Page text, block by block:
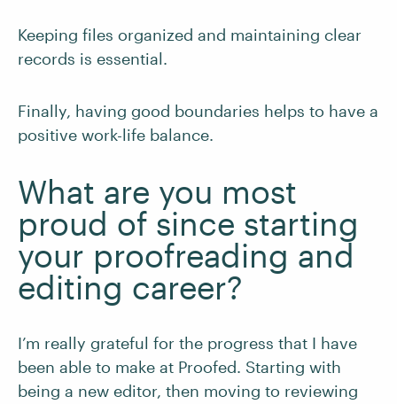
Keeping files organized and maintaining clear
records is essential.
Finally, having good boundaries helps to have a
positive work-life balance.
What are you most
proud of since starting
your proofreading and
editing career?
I’m really grateful for the progress that I have
been able to make at Proofed. Starting with
being a new editor, then moving to reviewing